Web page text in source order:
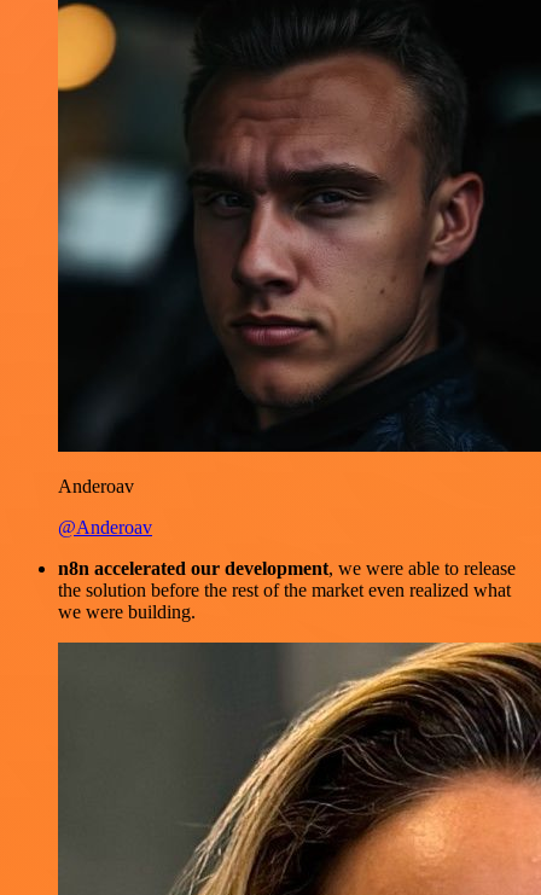
Anderoav
@Anderoav
n8n accelerated our development, we were able to release
the solution before the rest of the market even realized what
we were building.